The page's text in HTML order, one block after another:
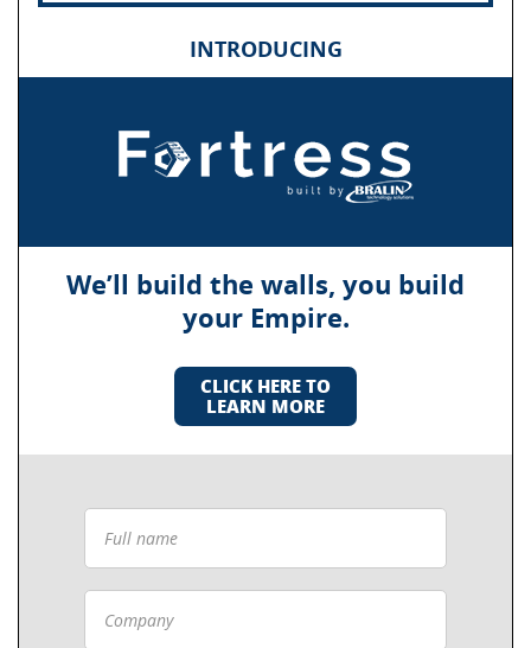
INTRODUCING
We’ll build the walls, you build
your Empire.
CLICK HERE TO
LEARN MORE